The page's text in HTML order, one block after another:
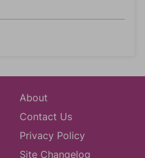
About
Contact Us
Privacy Policy
Site Changelog